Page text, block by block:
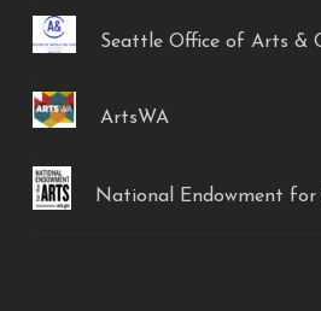
Seattle Office of Arts &
ArtsWA
National Endowment